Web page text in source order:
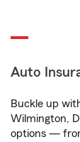
Auto
Buckle up
Wilmington,
options —